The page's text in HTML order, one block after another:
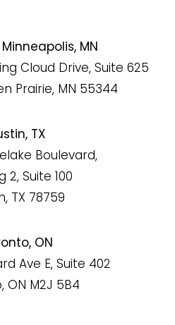
Minneapolis, MN
Cloud Drive, Suite 625
Prairie, MN 55344
TX
Boulevard,
2, Suite 100
TX 78759
ON
Ave E, Suite 402
ON M2J 5B4